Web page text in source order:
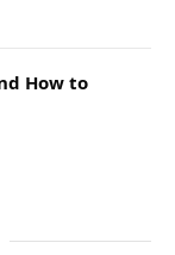
How to